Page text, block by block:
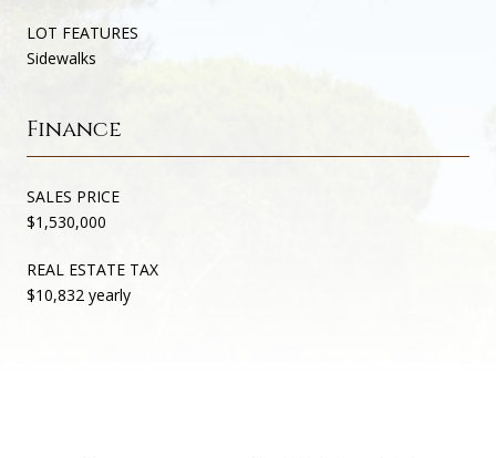
LOT FEATURES
Sidewalks
Finance
SALES PRICE
$1,530,000
REAL ESTATE TAX
$10,832 yearly